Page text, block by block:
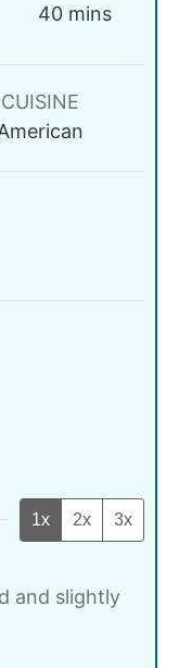
40 mins
CUISINE
1x 2x 3x
and slightly